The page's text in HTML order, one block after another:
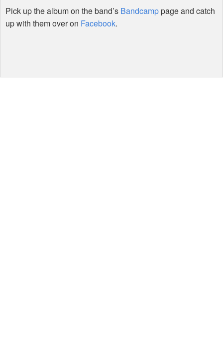
Pick up the album on the band’s Bandcamppage and catch
up with them over on Facebook.